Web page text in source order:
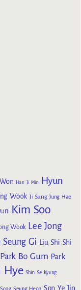
Han Ji Min
Hyun
Wook Ji Sung Jung Hae
Kim Soo
Wook Lee Jong
Seung Gi Liu Shi Shi
Park Bo Gum Park
Hye Shin Se Kyung
Song Seung Heon Son Ye Jin